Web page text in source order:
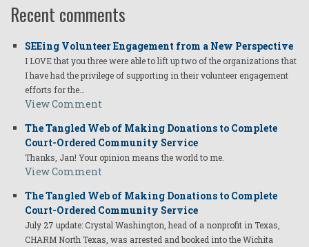
Recent comments
SEEing Volunteer Engagement from a New Perspective
I LOVE that you three were able to lift up two of the organizations that
I have had the privilege of supporting in their volunteer engagement
efforts for the…
View Comment
The Tangled Web of Making Donations to Complete
Court-Ordered Community Service
Thanks, Jan! Your opinion means the world to me.
View Comment
The Tangled Web of Making Donations to Complete
Court-Ordered Community Service
July 27 update: Crystal Washington, head of a nonprofit in Texas,
CHARM North Texas, was arrested and booked into the Wichita